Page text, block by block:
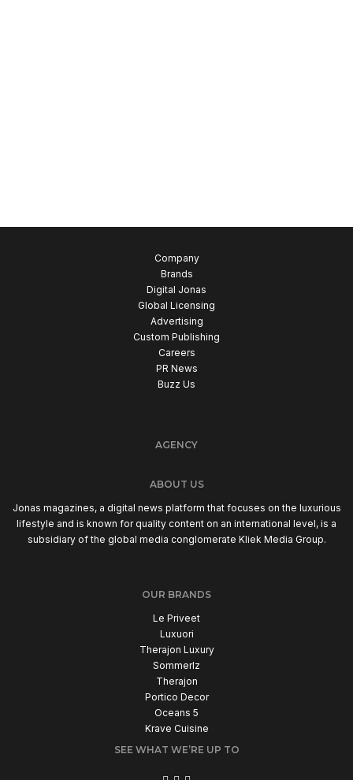
Company
Brands
Digital Jonas
Global Licensing
Advertising
Custom Publishing
Careers
PR News
Buzz Us
AGENCY
ABOUT US
Jonas magazines, a digital news platform that focuses on the luxurious
lifestyle and is known for quality content on an international level, is a
subsidiary of the global media conglomerate Kliek Media Group.
OUR BRANDS
Le Priveet
Luxuori
Therajon Luxury
Sommerlz
Therajon
Portico Decor
Oceans 5
Krave Cuisine
SEE WHAT WE’RE UP TO